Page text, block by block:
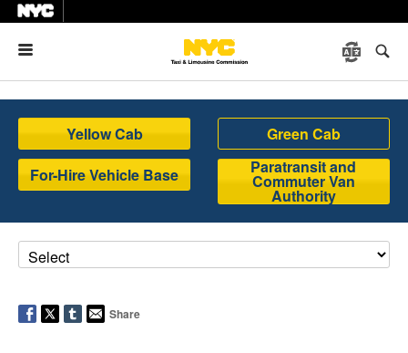
Yellow Cab
Green Cab
For-Hire Vehicle Base
Paratransit and
Commuter Van
Authority
Share